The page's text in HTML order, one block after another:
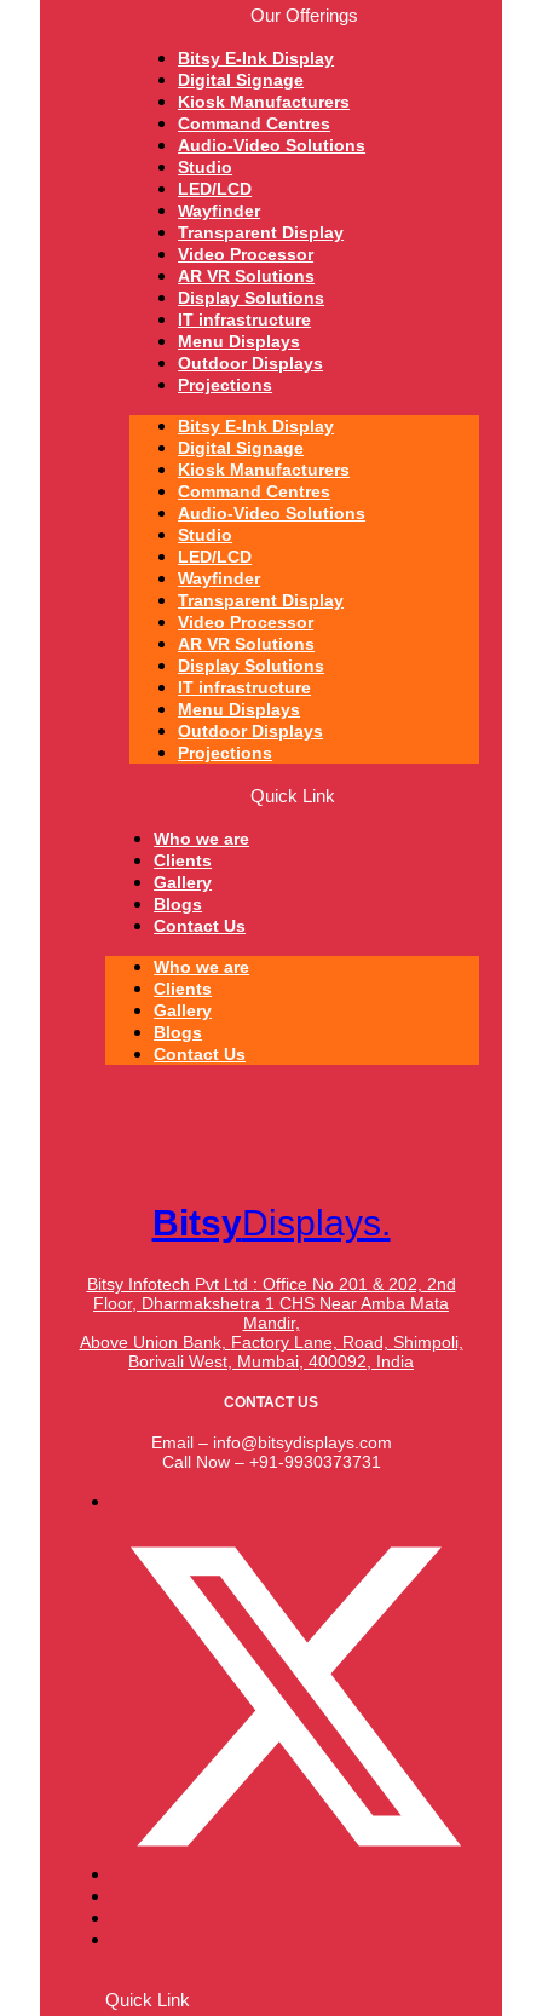
Our Offerings
Bitsy E-Ink Display
Digital Signage
Kiosk Manufacturers
Command Centres
Audio-Video Solutions
Studio
LED/LCD
Wayfinder
Transparent Display
Video Processor
AR VR Solutions
Display Solutions
IT infrastructure
Menu Displays
Outdoor Displays
Projections
Bitsy E-Ink Display
Digital Signage
Kiosk Manufacturers
Command Centres
Audio-Video Solutions
Studio
LED/LCD
Wayfinder
Transparent Display
Video Processor
AR VR Solutions
Display Solutions
IT infrastructure
Menu Displays
Outdoor Displays
Projections
Quick Link
Who we are
Clients
Gallery
Blogs
Contact Us
Who we are
Clients
Gallery
Blogs
Contact Us
BitsyDisplays.
Bitsy Infotech Pvt Ltd : Office No 201 & 202, 2nd
Floor, Dharmakshetra 1 CHS Near Amba Mata
Mandir,
Above Union Bank, Factory Lane, Road, Shimpoli,
Borivali West, Mumbai, 400092, India
CONTACT US
Email – info@bitsydisplays.com
Call Now – +91-9930373731
Quick Link